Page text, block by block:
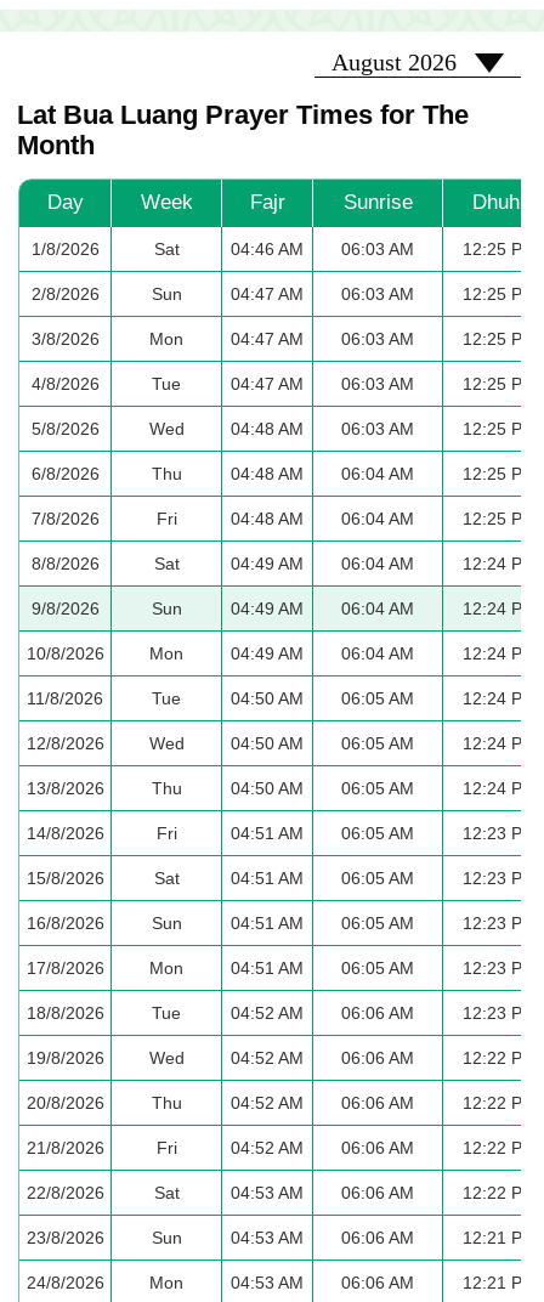
Lat Bua Luang Prayer Times for The
Month
2026-08
August 2026
Day Week Fajr Sunrise Dhuhr
1/8/2026 Sat 04:46 AM 06:03 AM 12:25 PM
2/8/2026 Sun 04:47 AM 06:03 AM 12:25 PM
3/8/2026 Mon 04:47 AM 06:03 AM 12:25 PM
4/8/2026 Tue 04:47 AM 06:03 AM 12:25 PM
5/8/2026 Wed 04:48 AM 06:03 AM 12:25 PM
6/8/2026 Thu 04:48 AM 06:04 AM 12:25 PM
7/8/2026 Fri 04:48 AM 06:04 AM 12:25 PM
8/8/2026 Sat 04:49 AM 06:04 AM 12:24 PM
9/8/2026 Sun 04:49 AM 06:04 AM 12:24 PM
10/8/2026 Mon 04:49 AM 06:04 AM 12:24 PM
11/8/2026 Tue 04:50 AM 06:05 AM 12:24 PM
12/8/2026 Wed 04:50 AM 06:05 AM 12:24 PM
13/8/2026 Thu 04:50 AM 06:05 AM 12:24 PM
14/8/2026 Fri 04:51 AM 06:05 AM 12:23 PM
15/8/2026 Sat 04:51 AM 06:05 AM 12:23 PM
16/8/2026 Sun 04:51 AM 06:05 AM 12:23 PM
17/8/2026 Mon 04:51 AM 06:05 AM 12:23 PM
18/8/2026 Tue 04:52 AM 06:06 AM 12:23 PM
19/8/2026 Wed 04:52 AM 06:06 AM 12:22 PM
20/8/2026 Thu 04:52 AM 06:06 AM 12:22 PM
21/8/2026 Fri 04:52 AM 06:06 AM 12:22 PM
22/8/2026 Sat 04:53 AM 06:06 AM 12:22 PM
23/8/2026 Sun 04:53 AM 06:06 AM 12:21 PM
24/8/2026 Mon 04:53 AM 06:06 AM 12:21 PM